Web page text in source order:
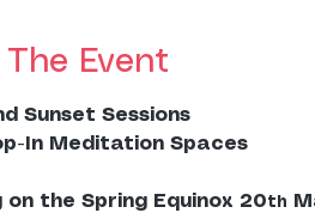
Event
Sunset Sessions
In Meditation Spaces
on the Spring Equinox 20th